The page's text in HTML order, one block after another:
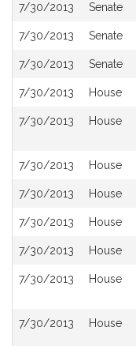
7/30/2013 Senate
7/30/2013 Senate
7/30/2013 Senate
7/30/2013 House
7/30/2013 House
7/30/2013 House
7/30/2013 House
7/30/2013 House
7/30/2013 House
7/30/2013 House
7/30/2013 House